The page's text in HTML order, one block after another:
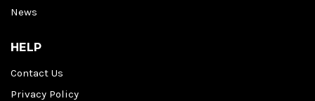
News
HELP
Contact Us
Privacy Policy